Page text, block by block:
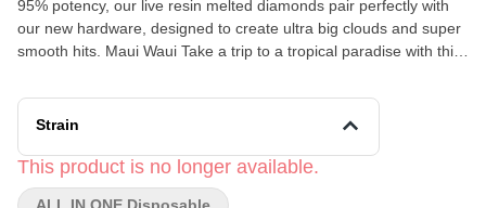
95% potency, our live resin melted diamonds pair perfectly with
our new hardware, designed to create ultra big clouds and super
smooth hits. Maui Waui Take a trip to a tropical paradise with this
of bliss. Notes of pineapple and banana add some fruity lightness
to this profile.
Strain
This product is no longer available.